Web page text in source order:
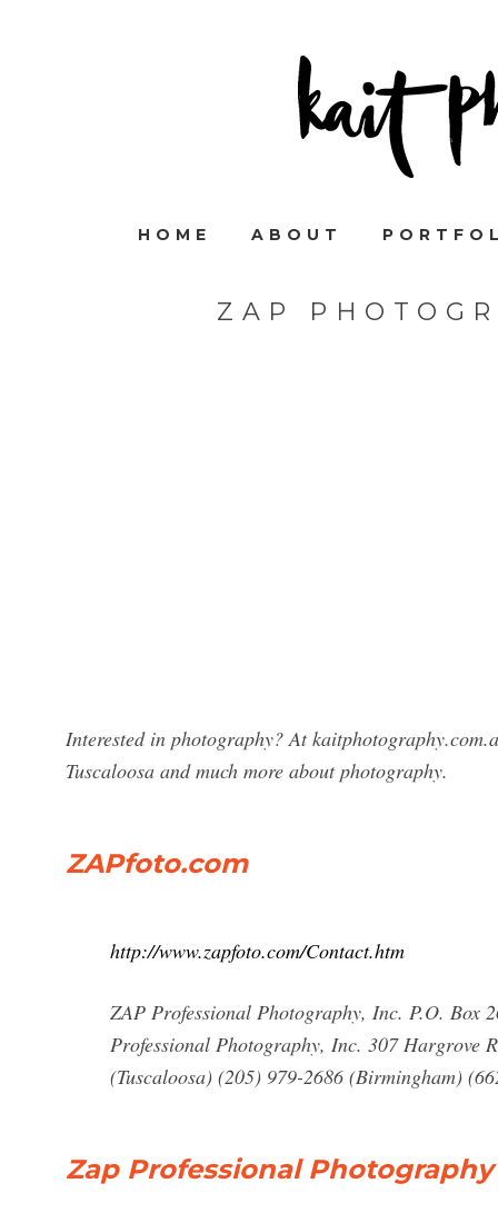
HOME ABOUT
ZAP
Interested in photography? At
Tuscaloosa and much more about photography.
ZAPfoto.com
http://www.zapfoto.com/Contact.htm
ZAP Professional Photography, Inc. P.O. Box
Professional Photography, Inc. 307 Hargrove
(Tuscaloosa) (205) 979-2686 (Birmingham)
Zap Professional Photography